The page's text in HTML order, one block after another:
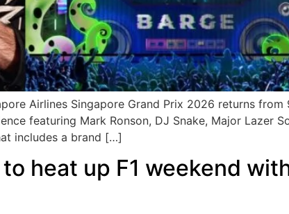
Airlines Singapore Grand Prix 2026 returns
featuring Mark Ronson, DJ Snake, Major Lazer
includes a brand […]
heat up F1 weekend